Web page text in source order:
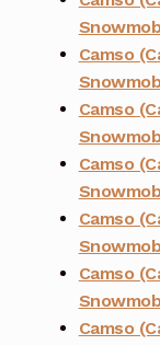
Camso
Camso
Camso
Camso
Camso
Camso